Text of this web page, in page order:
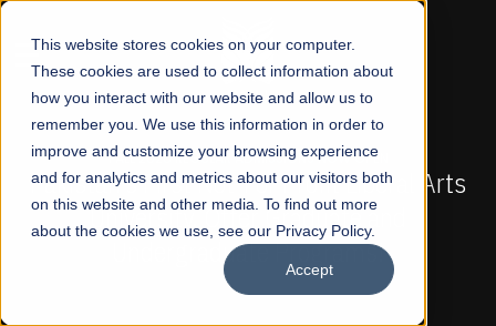
This website stores cookies on your computer.
These cookies are used to collect information about
how you interact with our website and allow us to
remember you. We use this information in order to
improve and customize your browsing experience
and for analytics and metrics about our visitors both
on this website and other media. To find out more
about the cookies we use, see our Privacy Policy.
Accept
☰
2026 REGULAR ADMISSIONS NOW OPEN
Not-For Profit Liberal Arts
Offer Graduate and
Programs!
Mariam